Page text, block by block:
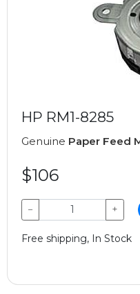
HP RM1-8285
Genuine Paper Feed
$106
− +
Free shipping, In Stock